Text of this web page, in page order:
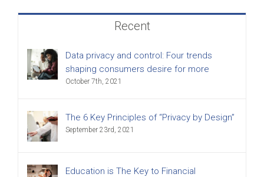
Recent
Data privacy and control: Four trends
shaping consumers desire for more
October 7th, 2021
The 6 Key Principles of “Privacy by Design”
September 23rd, 2021
Education is The Key to Financial